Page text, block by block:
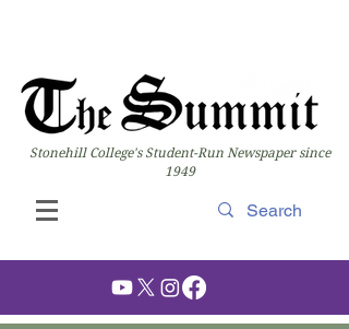
Stonehill College's Student-Run Newspaper since
1949